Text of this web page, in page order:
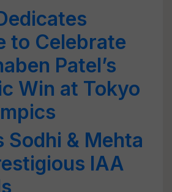
to Celebrate
Patel’s
Win at Tokyo
Sodhi & Mehta
IAA